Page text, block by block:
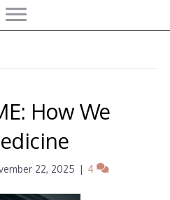
How We
22, 2025 | 4